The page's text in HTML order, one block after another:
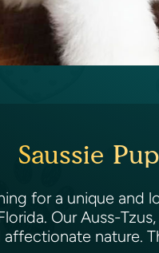
Saussie
for a unique and
Our Auss-
nature.